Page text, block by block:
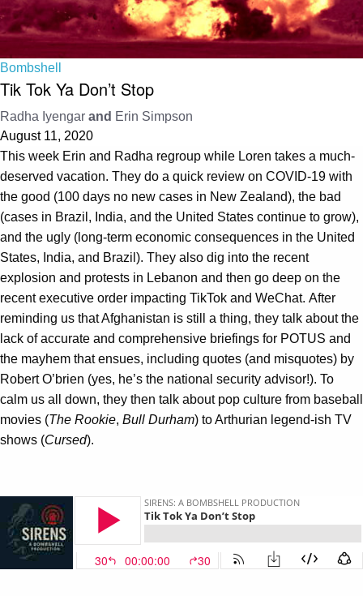
Bombshell
Tik Tok Ya Don’t Stop
Radha Iyengar and Erin Simpson
August 11, 2020
This week Erin and Radha regroup while Loren takes a much-
deserved vacation. They do a quick review on COVID-19 with
the good (100 days no new cases in New Zealand), the bad
(cases in Brazil, India, and the United States continue to grow),
and the ugly (long-term economic consequences in the United
States, India, and Brazil). They also dig into the recent
explosion and protests in Lebanon and then go deep on the
recent executive order impacting TikTok and WeChat. After
reminding us that Afghanistan is still a thing, they talk about the
lack of accurate and comprehensive briefings for POTUS and
the mayhem that ensues, including quotes (and misquotes) by
Robert O’brien (yes, he’s the national security advisor!). To
calm us all down, they then talk about pop culture from baseball
movies (The Rookie, Bull Durham) to Arthurian legend-ish TV
shows (Cursed).